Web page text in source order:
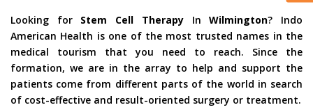
Looking for Stem Cell Therapy In Wilmington? Indo
American Health is one of the most trusted names in the
medical tourism that you need to reach. Since the
formation, we are in the array to help and support the
patients come from different parts of the world in search
of cost-effective and result-oriented surgery or treatment.